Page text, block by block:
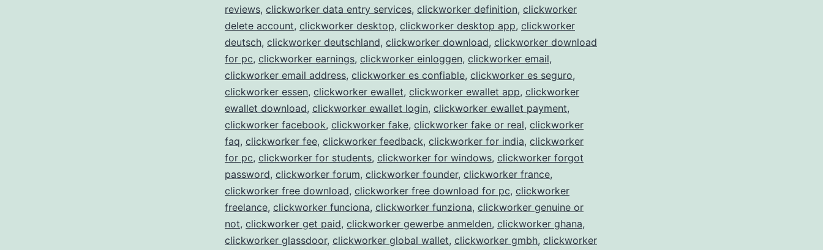
reviews, clickworker data entry services, clickworker definition, clickworker
delete account, clickworker desktop, clickworker desktop app, clickworker
deutsch, clickworker deutschland, clickworker download, clickworker download
for pc, clickworker earnings, clickworker einloggen, clickworker email,
clickworker email address, clickworker es confiable, clickworker es seguro,
clickworker essen, clickworker ewallet, clickworker ewallet app, clickworker
ewallet download, clickworker ewallet login, clickworker ewallet payment,
clickworker facebook, clickworker fake, clickworker fake or real, clickworker
faq, clickworker fee, clickworker feedback, clickworker for india, clickworker
for pc, clickworker for students, clickworker for windows, clickworker forgot
password, clickworker forum, clickworker founder, clickworker france,
clickworker free download, clickworker free download for pc, clickworker
freelance, clickworker funciona, clickworker funziona, clickworker genuine or
not, clickworker get paid, clickworker gewerbe anmelden, clickworker ghana,
clickworker glassdoor, clickworker global wallet, clickworker gmbh, clickworker